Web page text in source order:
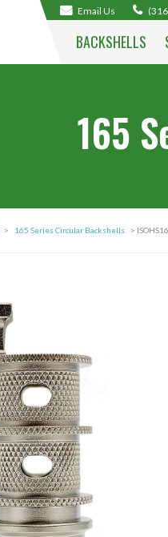
Email Us
BACKSHELLS
165
> 165 Series Circular Backshells >